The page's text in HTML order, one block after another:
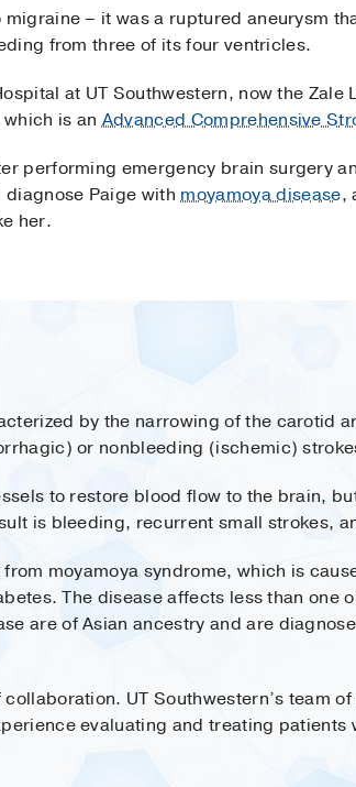
– it was a ruptured aneurysm
from three of its four ventricles.
at UT Southwestern, now the Zale
which is anAdvanced Comprehensive
performing emergency brain surgery
diagnose Paige withmoyamoya disease,
her.
by the narrowing of the carotid
or nonbleeding (ischemic)
to restore blood flow to the brain,
is bleeding, recurrent small strokes,
moyamoya syndrome, which is
The disease affects less than one
are of Asian ancestry and are
UT Southwestern’s team
evaluating and treating patients